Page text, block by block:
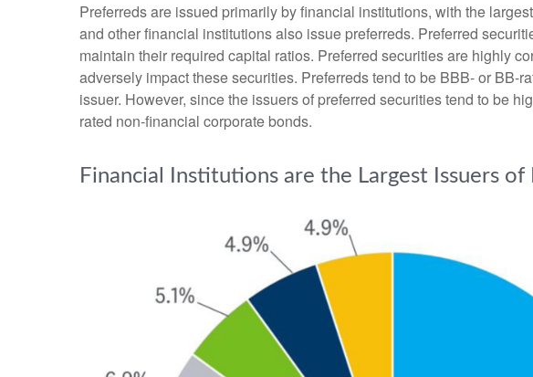
Preferreds are issued primarily by financial institutions, with the
and other financial institutions also issue preferreds. Preferred
maintain their required capital ratios. Preferred securities are highly
adversely impact these securities. Preferreds tend to be BBB- or BB-
issuer. However, since the issuers of preferred securities tend to be
rated non-financial corporate bonds.
Financial Institutions are the Largest Issuers of